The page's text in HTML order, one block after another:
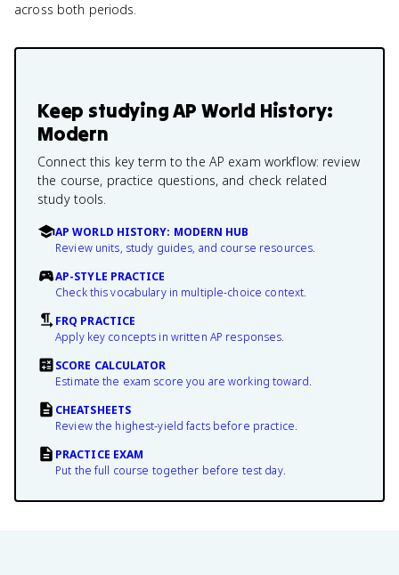
across both periods.
Keep studyingAP World History:
Modern
Connect this key term to the AP exam workflow: review
the course, practice questions, and check related
study tools.
AP WORLD HISTORY: MODERN HUB
Review units, study guides, and course resources.
AP-STYLE PRACTICE
Check this vocabulary in multiple-choice context.
FRQ PRACTICE
Apply key concepts in written AP responses.
SCORE CALCULATOR
Estimate the exam score you are working toward.
CHEATSHEETS
Review the highest-yield facts before practice.
PRACTICE EXAM
Put the full course together before test day.